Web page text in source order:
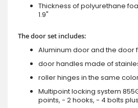
Thickness of polyurethane
1.9"
The door set includes:
Aluminum door and the door
door handles made of
roller hinges in the same
Multipoint locking system
points, - 2 hooks, - 4 bolts